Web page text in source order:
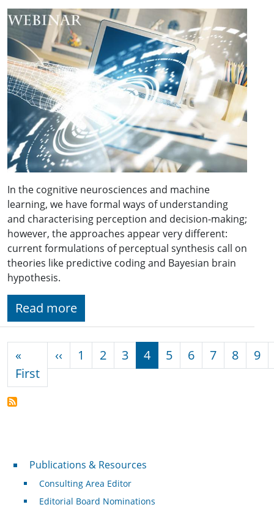
In the cognitive neurosciences and machine
learning, we have formal ways of understanding
and characterising perception and decision-making;
however, the approaches appear very different:
current formulations of perceptual synthesis call on
theories like predictive coding and Bayesian brain
hypothesis.
Read more
«
FirstFirst page
‹‹ Previous page
1 2 3 4 5 6 7 8 9
Publications & Resources
Publications & Resources
Consulting Area Editor
Editorial Board Nominations